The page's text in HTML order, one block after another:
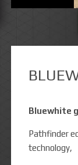
Bluewhite
Pathfinder
technology,